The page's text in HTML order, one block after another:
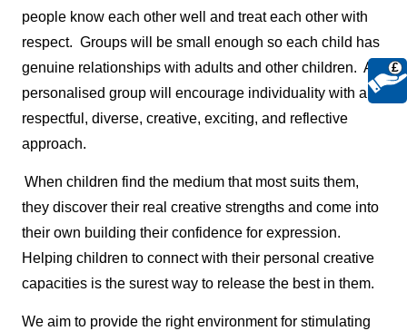
£
people know each other well and treat each other with
respect. Groups will be small enough so each child has
genuine relationships with adults and other children. A
personalised group will encourage individuality with a
respectful, diverse, creative, exciting, and reflective
approach.
When children find the medium that most suits them,
they discover their real creative strengths and come into
their own building their confidence for expression.
Helping children to connect with their personal creative
capacities is the surest way to release the best in them.
We aim to provide the right environment for stimulating